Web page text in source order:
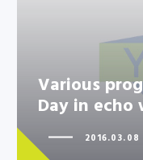
Various
YWCA
Internation…
Various
Day in
2016.03.08